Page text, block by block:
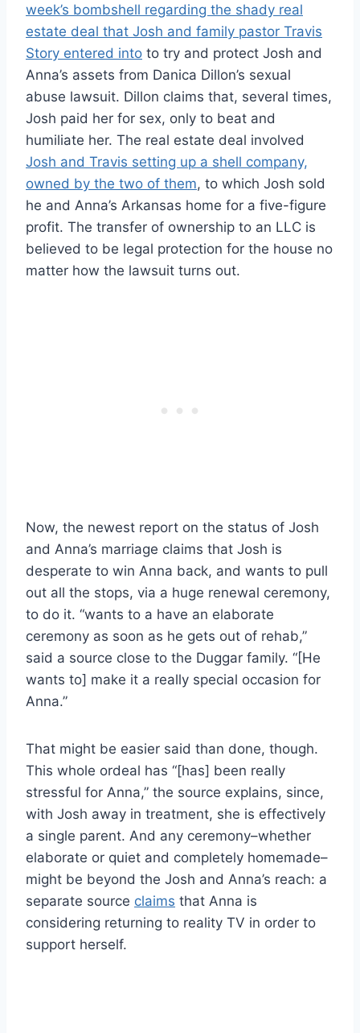
week’s bombshell regarding the shady real
estate deal that Josh and family pastor Travis
Story entered into to try and protect Josh and
Anna’s assets from Danica Dillon’s sexual
abuse lawsuit. Dillon claims that, several times,
Josh paid her for sex, only to beat and
humiliate her. The real estate deal involved
Josh and Travis setting up a shell company,
owned by the two of them, to which Josh sold
he and Anna’s Arkansas home for a five-figure
profit. The transfer of ownership to an LLC is
believed to be legal protection for the house no
matter how the lawsuit turns out.
Now, the newest report on the status of Josh
and Anna’s marriage claims that Josh is
desperate to win Anna back, and wants to pull
out all the stops, via a huge renewal ceremony,
to do it. “wants to a have an elaborate
ceremony as soon as he gets out of rehab,”
said a source close to the Duggar family. “[He
wants to] make it a really special occasion for
Anna.”
That might be easier said than done, though.
This whole ordeal has “[has] been really
stressful for Anna,” the source explains, since,
with Josh away in treatment, she is effectively
a single parent. And any ceremony–whether
elaborate or quiet and completely homemade–
might be beyond the Josh and Anna’s reach: a
separate source claims that Anna is
considering returning to reality TV in order to
support herself.